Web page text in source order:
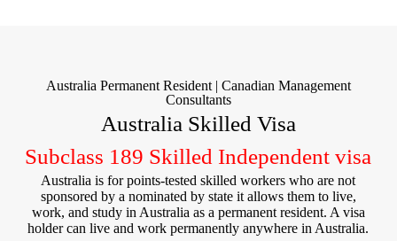
Australia Permanent Resident | Canadian Management
Consultants
Australia Skilled Visa
Subclass 189 Skilled Independent visa
Australia is for points-tested skilled workers who are not
sponsored by a nominated by state it allows them to live,
work, and study in Australia as a permanent resident. A visa
holder can live and work permanently anywhere in Australia.